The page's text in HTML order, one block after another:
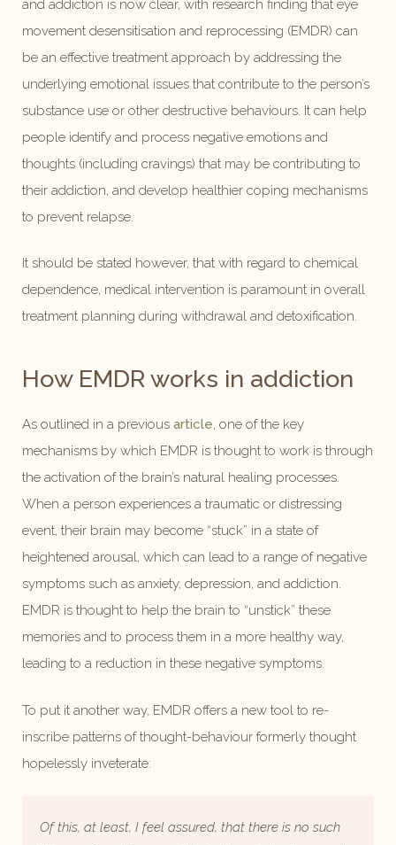
and addiction is now clear, with research finding that eye
movement desensitisation and reprocessing (EMDR) can
be an effective treatment approach by addressing the
underlying emotional issues that contribute to the person’s
substance use or other destructive behaviours. It can help
people identify and process negative emotions and
thoughts (including cravings) that may be contributing to
their addiction, and develop healthier coping mechanisms
to prevent relapse.
It should be stated however, that with regard to chemical
dependence, medical intervention is paramount in overall
treatment planning during withdrawal and detoxification.
How EMDR works in addiction
As outlined in a previous article, one of the key
mechanisms by which EMDR is thought to work is through
the activation of the brain’s natural healing processes.
When a person experiences a traumatic or distressing
event, their brain may become “stuck” in a state of
heightened arousal, which can lead to a range of negative
symptoms such as anxiety, depression, and addiction.
EMDR is thought to help the brain to “unstick” these
memories and to process them in a more healthy way,
leading to a reduction in these negative symptoms.
To put it another way, EMDR offers a new tool to re-
inscribe patterns of thought-behaviour formerly thought
hopelessly inveterate:
Of this, at least, I feel assured, that there is no such